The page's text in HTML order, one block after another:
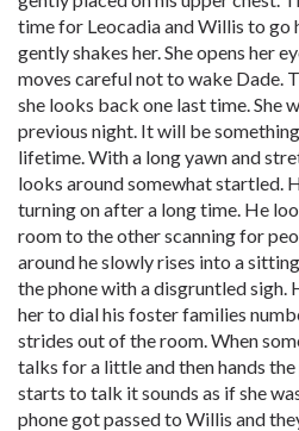
time for Leocadia and Willis to go
gently shakes her. She opens her
moves careful not to wake Dade.
she looks back one last time. She
previous night. It will be
lifetime. With a long yawn and
looks around somewhat startled.
turning on after a long time. He
room to the other scanning for
around he slowly rises into a
the phone with a disgruntled sigh.
her to dial his foster families
strides out of the room. When
talks for a little and then hands
starts to talk it sounds as if she
phone got passed to Willis and